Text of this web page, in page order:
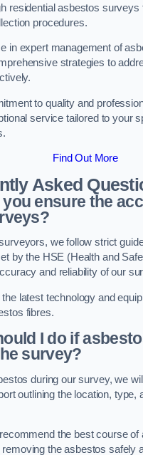
residential asbestos surveys
procedures.
in expert management of
strategies to
to quality and
service tailored to your
Find Out More
Asked
ensure the
we follow strict
by the HSE (Health and
and reliability of our
latest technology and
fibres.
I do if
survey?
during our survey, we
outlining the location, type,
the best course of
the asbestos safely